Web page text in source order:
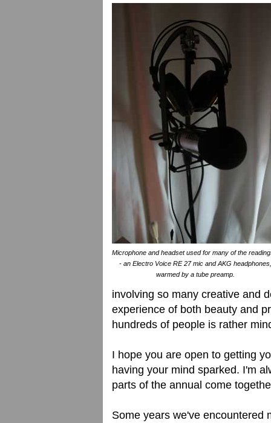
Microphone and headset used for many of the
- an Electro Voice RE 27 mic and AKG headphones,
warmed by a tube preamp.
involving so many creative and
experience of both beauty and
hundreds of people is rather
I hope you are open to getting
having your mind sparked. I'm
parts of the annual come
Some years we've encountered